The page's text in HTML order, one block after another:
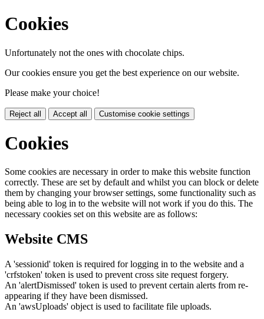
Cookies
Unfortunately not the ones with chocolate chips.
Our cookies ensure you get the best experience on our website.
Please make your choice!
Reject all Accept all Customise cookie settings
Cookies
Some cookies are necessary in order to make this website function
correctly. These are set by default and whilst you can block or delete
them by changing your browser settings, some functionality such as
being able to log in to the website will not work if you do this. The
necessary cookies set on this website are as follows:
Website CMS
A 'sessionid' token is required for logging in to the website and a
'crfstoken' token is used to prevent cross site request forgery.
An 'alertDismissed' token is used to prevent certain alerts from re-
appearing if they have been dismissed.
An 'awsUploads' object is used to facilitate file uploads.